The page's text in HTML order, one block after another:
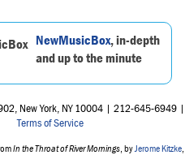
NewMusicBox, in-depth
and up to the minute
New York, NY 10004 | 212-645-6949 |
Terms of Service
In the Throat of River Mornings , by Jerome Kitzke